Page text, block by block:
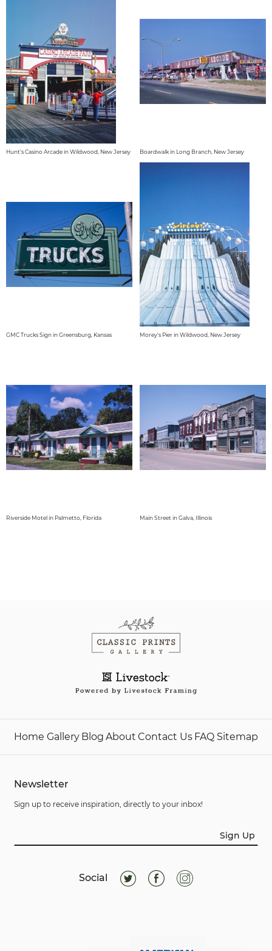
Hunt's Casino Arcade in Wildwood, New Jersey Boardwalk in Long Branch, New Jersey
GMC Trucks Sign in Greensburg, Kansas Morey's Pier in Wildwood, New Jersey
Riverside Motel in Palmetto, Florida Main Street in Galva, Illinois
Home Gallery Blog About Contact Us FAQ Sitemap
Newsletter
Sign up to receive inspiration, directly to your inbox!
Sign Up
Social